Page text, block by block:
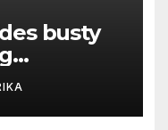
busty